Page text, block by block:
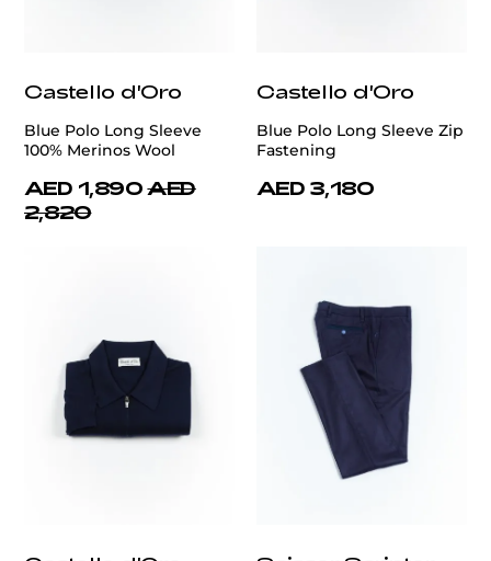
Castello d'Oro
Blue Polo Long Sleeve
100% Merinos Wool
AED 1,890 AED
2,820
Castello d'Oro
Blue Polo Long Sleeve Zip
Fastening
AED 3,180